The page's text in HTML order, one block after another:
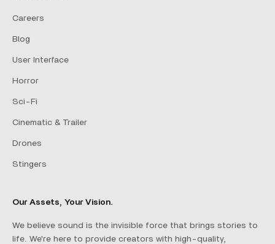
Careers
Blog
User Interface
Horror
Sci-Fi
Cinematic & Trailer
Drones
Stingers
Our Assets, Your Vision.
We believe sound is the invisible force that brings stories to
life. We're here to provide creators with high-quality,